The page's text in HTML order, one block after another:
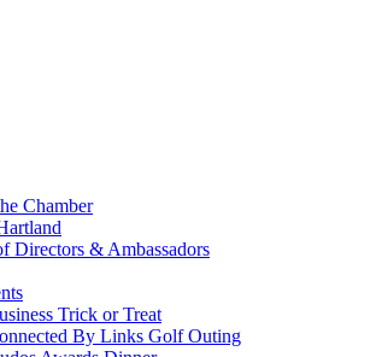
Chamber
Directors & Ambassadors
Trick or Treat
By Links Golf Outing